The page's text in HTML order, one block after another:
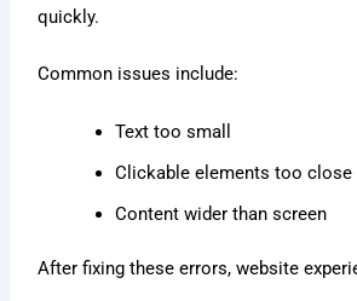
quickly.
Common issues include:
Text too small
Clickable elements too close
Content wider than screen
After fixing these errors, website